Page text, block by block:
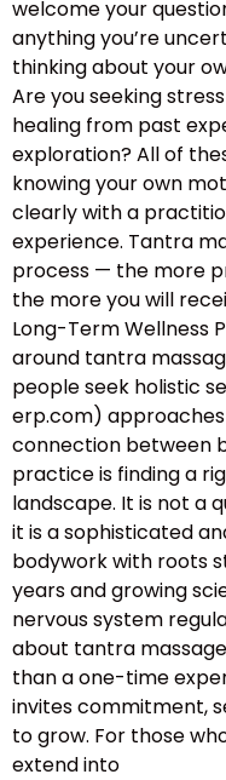
welcome your
anything you’re
thinking about your
Are you seeking
healing from past
exploration? All of
knowing your own
clearly with a
experience. Tantra
process — the more
the more you will
Long-Term Wellness
around tantra
people seek holistic
erp.com)
connection between
practice is finding a
landscape. It is not a
it is a sophisticated
bodywork with roots
years and growing
nervous system
about tantra
than a one-time
invites commitment,
to grow. For those
extend into